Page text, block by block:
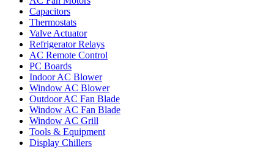
Capacitors
Thermostats
Valve Actuator
Refrigerator Relays
AC Remote Control
PC Boards
Indoor AC Blower
Window AC Blower
Outdoor AC Fan Blade
Window AC Fan Blade
Window AC Grill
Tools & Equipment
Display Chillers